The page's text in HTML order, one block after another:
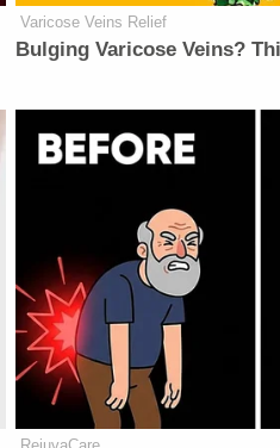
Varicose Veins Relief
Bulging Varicose Veins?